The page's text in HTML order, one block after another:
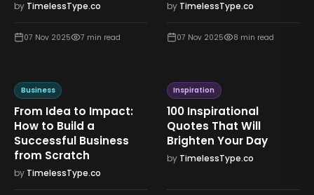
by TimelessType.co
07 Nov 2025 7 min read
by TimelessType.co
07 Nov 2025 8 min read
Business
From Idea to Impact:
How to Build a
Successful Business
from Scratch
by TimelessType.co
Inspiration
100 Inspirational
Quotes That Will
Brighten Your Day
by TimelessType.co